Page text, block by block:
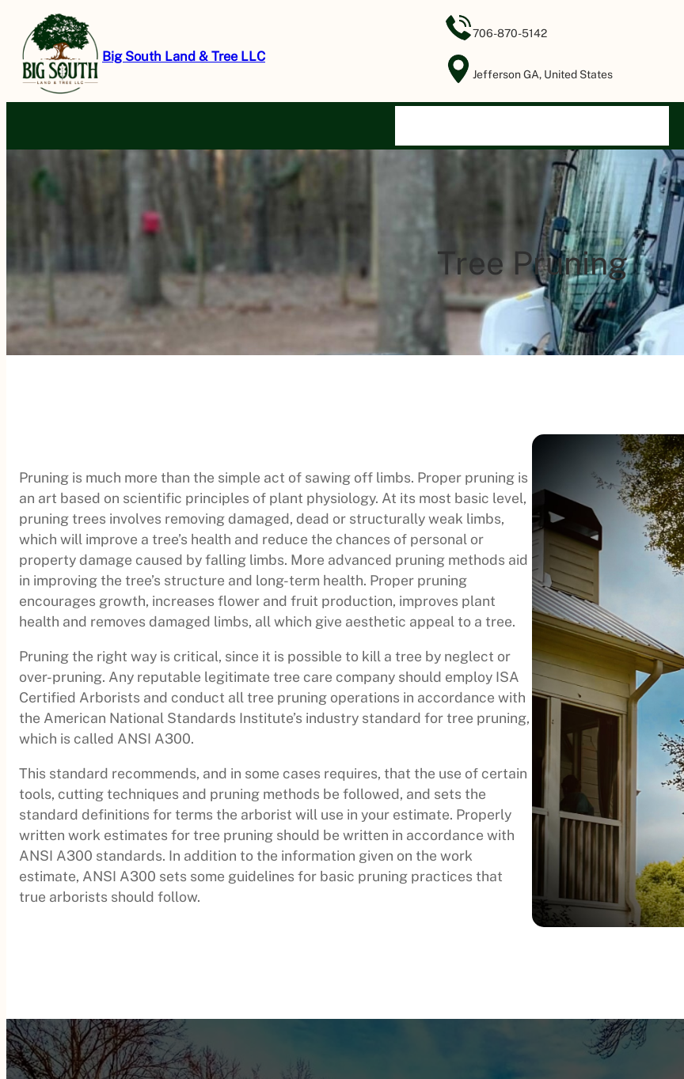
content
Big South Land & Tree LLC
706-870-5142
Jefferson GA, United States
Tree Pruning
Pruning is much more than the simple act of sawing off limbs. Proper pruning is
an art based on scientific principles of plant physiology. At its most basic level,
pruning trees involves removing damaged, dead or structurally weak limbs,
which will improve a tree’s health and reduce the chances of personal or
property damage caused by falling limbs. More advanced pruning methods aid
in improving the tree’s structure and long-term health. Proper pruning
encourages growth, increases flower and fruit production, improves plant
health and removes damaged limbs, all which give aesthetic appeal to a tree.
Pruning the right way is critical, since it is possible to kill a tree by neglect or
over-pruning. Any reputable legitimate tree care company should employ ISA
Certified Arborists and conduct all tree pruning operations in accordance with
the American National Standards Institute’s industry standard for tree pruning,
which is called ANSI A300.
This standard recommends, and in some cases requires, that the use of certain
tools, cutting techniques and pruning methods be followed, and sets the
standard definitions for terms the arborist will use in your estimate. Properly
written work estimates for tree pruning should be written in accordance with
ANSI A300 standards. In addition to the information given on the work
estimate, ANSI A300 sets some guidelines for basic pruning practices that
true arborists should follow.